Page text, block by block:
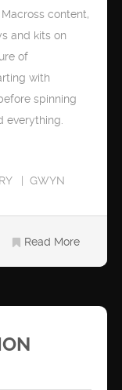
content,
and kits on
of
with
spinning
everything.
GWYN
Read More